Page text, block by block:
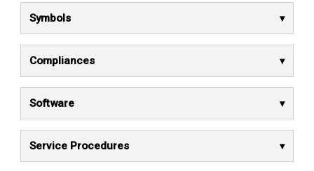
Symbols
Compliances
Software
Service Procedures